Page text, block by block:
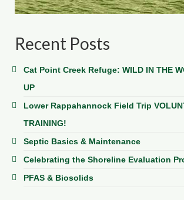
Recent Posts
Cat Point Creek Refuge: WILD IN THE
UP
Lower Rappahannock Field Trip
TRAINING!
Septic Basics & Maintenance
Celebrating the Shoreline Evaluation
PFAS & Biosolids